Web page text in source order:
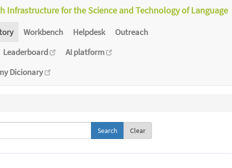
Infrastructure for the Science and Technology of Language
Workbench Helpdesk
Outreach
Leaderboard
AI platform
Dicionary
Clear